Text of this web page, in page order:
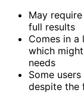
May
full results
Comes in a
which
needs
Some
despite the